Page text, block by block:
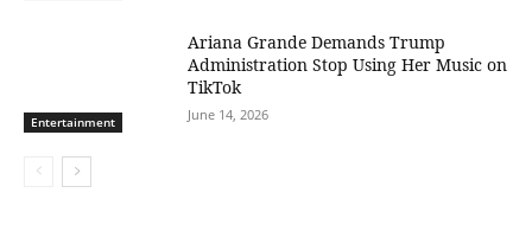
Entertainment
Ariana Grande Demands Trump
Administration Stop Using Her Music on
TikTok
June 14, 2026